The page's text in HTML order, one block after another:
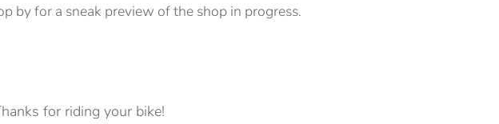
by for a sneak preview of the shop in progress.
for riding your bike!